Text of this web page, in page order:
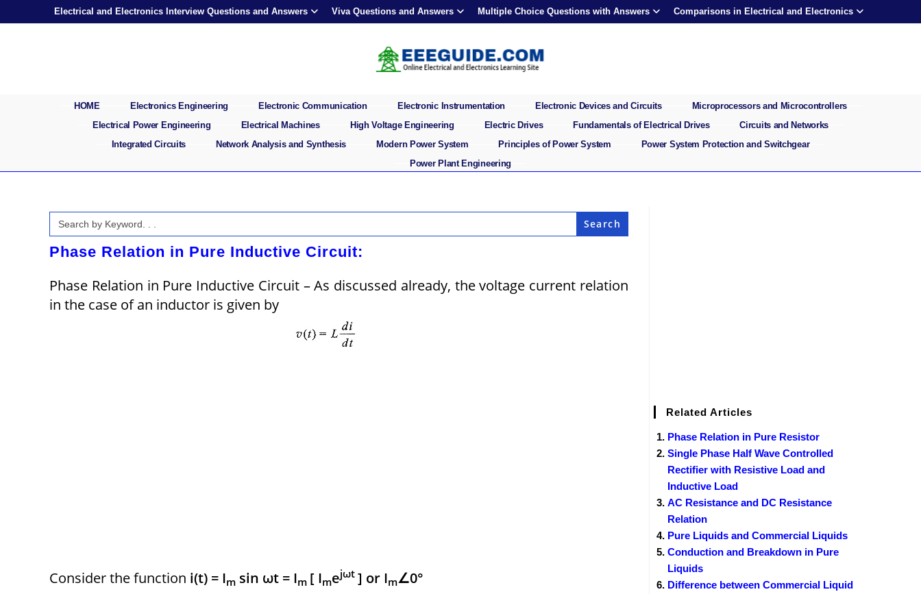
Electrical and Electronics Interview Questions and Answers Viva Questions and Answers Multiple Choice Questions with Answers Comparisons in Electrical and Electronics
HOME Electronics Engineering Electronic Communication Electronic Instrumentation Electronic Devices and Circuits
Microprocessors and Microcontrollers
Electrical Power Engineering
Electrical Machines High Voltage Engineering Electric Drives Fundamentals of Electrical Drives
Circuits and Networks
Integrated Circuits
Network Analysis and Synthesis Modern Power System Principles of Power System
Power System Protection and Switchgear
Power Plant Engineering
Search
for:
Phase Relation in Pure Inductive Circuit:
Phase Relation in Pure Inductive Circuit – As discussed already, the voltage current relation
in the case of an inductor is given by
Consider the function i(t) = Im sin ωt = Im [ Imejωt ] or Im∠0°
Related Articles
Phase Relation in Pure Resistor
Single Phase Half Wave Controlled
Rectifier with Resistive Load and
Inductive Load
AC Resistance and DC Resistance
Relation
Pure Liquids and Commercial Liquids
Conduction and Breakdown in Pure
Liquids
Difference between Commercial Liquid